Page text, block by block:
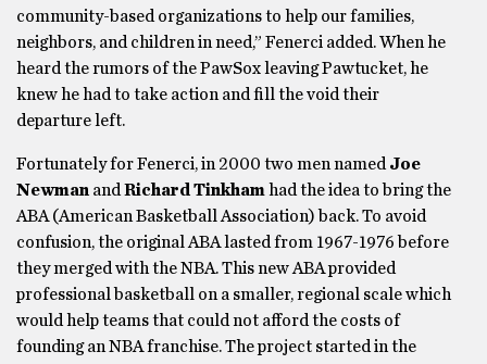
community-based organizations to help our families,
neighbors, and children in need,” Fenerci added. When he
heard the rumors of the PawSox leaving Pawtucket, he
knew he had to take action and fill the void their
departure left.
Fortunately for Fenerci, in 2000 two men named Joe
Newman and Richard Tinkham had the idea to bring the
ABA (American Basketball Association) back. To avoid
confusion, the original ABA lasted from 1967-1976 before
they merged with the NBA. This new ABA provided
professional basketball on a smaller, regional scale which
would help teams that could not afford the costs of
founding an NBA franchise. The project started in the